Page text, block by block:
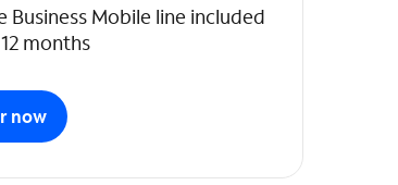
Business Mobile line included
months
now